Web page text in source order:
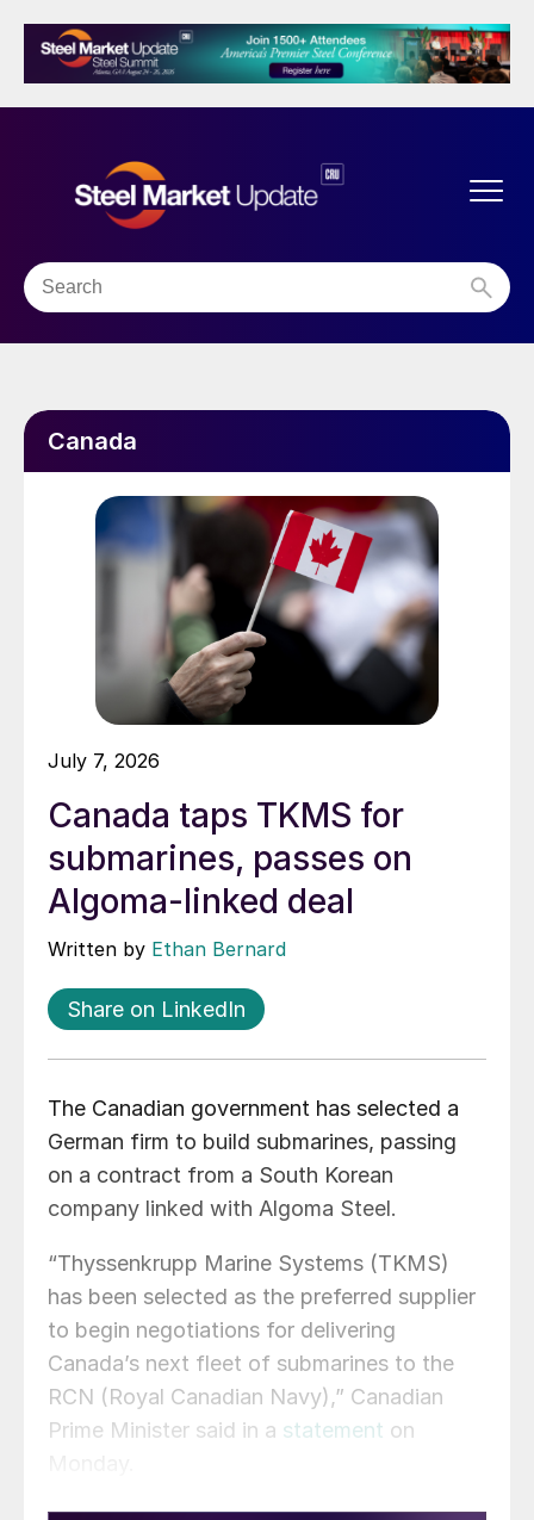
Canada
July 7, 2026
Canada taps TKMS for
submarines, passes on
Algoma-linked deal
Written by Ethan Bernard
Share on LinkedIn
The Canadian government has selected a
German firm to build submarines, passing
on a contract from a South Korean
company linked with Algoma Steel.
“Thyssenkrupp Marine Systems (TKMS)
has been selected as the preferred supplier
to begin negotiations for delivering
Canada’s next fleet of submarines to the
RCN (Royal Canadian Navy),” Canadian
Prime Minister said in a statement on